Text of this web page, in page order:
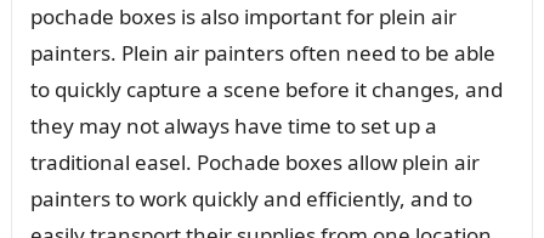
pochade boxes is also important for plein air
painters. Plein air painters often need to be able
to quickly capture a scene before it changes, and
they may not always have time to set up a
traditional easel. Pochade boxes allow plein air
painters to work quickly and efficiently, and to